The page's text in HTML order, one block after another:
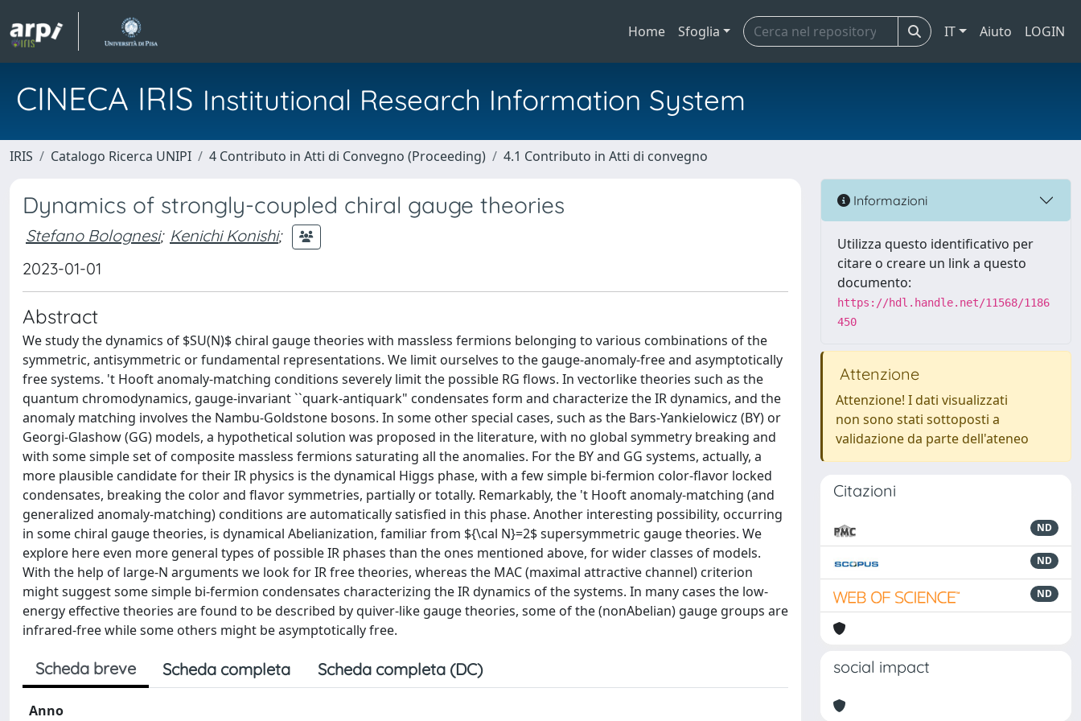
Home Sfoglia IT Aiuto LOGIN
CINECA IRIS Institutional Research Information System
IRIS Catalogo Ricerca UNIPI 4 Contributo in Atti di Convegno (Proceeding) 4.1 Contributo in Atti di convegno
Dynamics of strongly-coupled chiral gauge theories
Stefano Bolognesi; Kenichi Konishi;
2023-01-01
Abstract
We study the dynamics of $SU(N)$ chiral gauge theories with massless fermions belonging to various combinations of the
symmetric, antisymmetric or fundamental representations. We limit ourselves to the gauge-anomaly-free and asymptotically
free systems. 't Hooft anomaly-matching conditions severely limit the possible RG flows. In vectorlike theories such as the
quantum chromodynamics, gauge-invariant ``quark-antiquark" condensates form and characterize the IR dynamics, and the
anomaly matching involves the Nambu-Goldstone bosons. In some other special cases, such as the Bars-Yankielowicz (BY) or
Georgi-Glashow (GG) models, a hypothetical solution was proposed in the literature, with no global symmetry breaking and
with some simple set of composite massless fermions saturating all the anomalies. For the BY and GG systems, actually, a
more plausible candidate for their IR physics is the dynamical Higgs phase, with a few simple bi-fermion color-flavor locked
condensates, breaking the color and flavor symmetries, partially or totally. Remarkably, the 't Hooft anomaly-matching (and
generalized anomaly-matching) conditions are automatically satisfied in this phase. Another interesting possibility, occurring
in some chiral gauge theories, is dynamical Abelianization, familiar from ${\cal N}=2$ supersymmetric gauge theories. We
explore here even more general types of possible IR phases than the ones mentioned above, for wider classes of models.
With the help of large-N arguments we look for IR free theories, whereas the MAC (maximal attractive channel) criterion
might suggest some simple bi-fermion condensates characterizing the IR dynamics of the systems. In many cases the low-
energy effective theories are found to be described by quiver-like gauge theories, some of the (nonAbelian) gauge groups are
infrared-free while some others might be asymptotically free.
Scheda breve Scheda completa Scheda completa (DC)
Anno
Informazioni
Utilizza questo identificativo per
citare o creare un link a questo
documento:
https://hdl.handle.net/11568/1186
450
Attenzione
Attenzione! I dati visualizzati
non sono stati sottoposti a
validazione da parte dell'ateneo
Citazioni
ND
ND
ND
social impact